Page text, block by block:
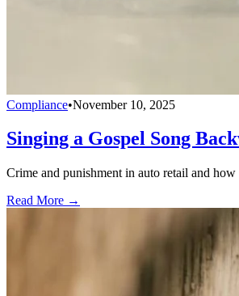
Compliance•November 10, 2025
Singing a Gospel Song
Crime and punishment in auto retail and
Read More →